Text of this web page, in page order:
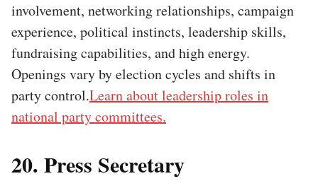
involvement, networking relationships, campaign
experience, political instincts, leadership skills,
fundraising capabilities, and high energy.
Openings vary by election cycles and shifts in
party control.Learn about leadership roles in
national party committees.
20. Press Secretary